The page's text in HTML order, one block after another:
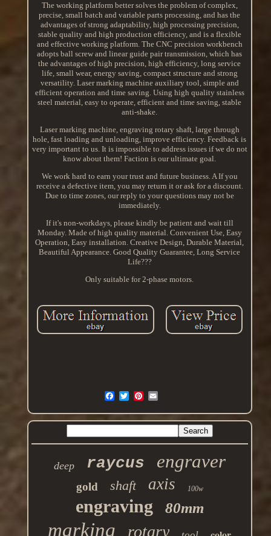
The working platform better solves the problem of complex,
precise, small batch and variable parts processing, and has the
advantages of strong adaptability, high processing precision,
stable quality and high production efficiency, and is a flexible
and effective working platform. The CNC precision workbench
adopts ball screw and linear guide pair transmission, which has
the advantages of high precision, high efficiency, long service
life, small wear, energy saving, compact structure and strong
versatility. Laser marking machine auxiliary tool, simple and
efficient operation and time saving. Using high quality stainless
steel material, easy to operate, efficient and time saving, stable
anti-shake.
Laser marking machine, engraving rotary shaft, large through
hole, fast loading and unloading, improve efficiency. Feedback is
very important to us. It is impossible to address issues if we do not
know about them! Faction is our ultimate goal.
We work hard to earn your trust and future business. A If you
receive a defective item, you may return it or ask for a discount.
Due to time zones, our reply to your questions may not be
immediately.
If it's non-workdays, please kindly be patient and wait till
Monday. Made of high quality material. Convenient Use, Easy
Operation, Easy installation. Creative Design, Durable Material,
Beautiful Appearance. Good Quality Guarantee, Long Service
Life???
Only suitable for 2-phase motors.
deep raycus engraver
gold shaft axis 100w
engraving 80mm
marking rotary